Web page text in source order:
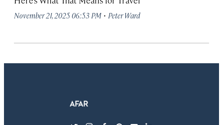
November 21, 2025 06:53 PM · Peter Ward